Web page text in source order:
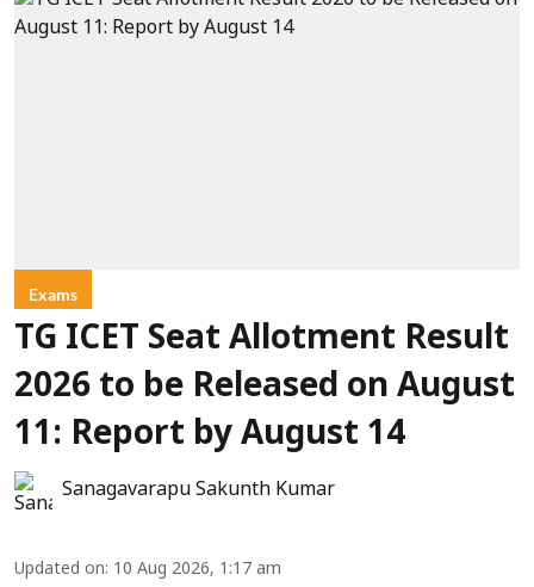
Exams
TG ICET Seat Allotment Result
2026 to be Released on August
11: Report by August 14
Sanagavarapu Sakunth Kumar
Updated on: 10 Aug 2026, 1:17 am